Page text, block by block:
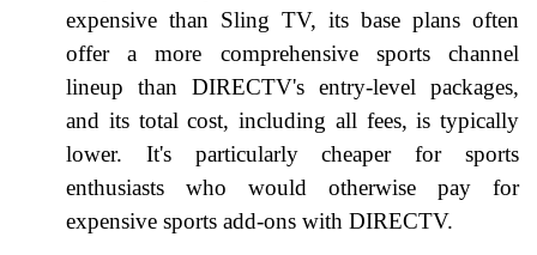
expensive than Sling TV, its base plans often
offer a more comprehensive sports channel
lineup than DIRECTV's entry-level packages,
and its total cost, including all fees, is typically
lower. It's particularly cheaper for sports
enthusiasts who would otherwise pay for
expensive sports add-ons with DIRECTV.